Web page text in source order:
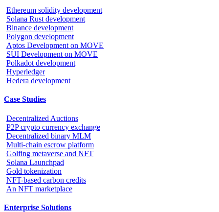
Ethereum solidity development
Solana Rust development
Binance development
Polygon development
Aptos Development on MOVE
SUI Development on MOVE
Polkadot development
Hyperledger
Hedera development
Case Studies
Decentralized Auctions
P2P crypto currency exchange
Decentralized binary MLM
Multi-chain escrow platform
Golfing metaverse and NFT
Solana Launchpad
Gold tokenization
NFT-based carbon credits
An NFT marketplace
Enterprise Solutions